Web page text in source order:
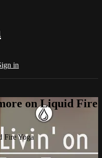
in
on Liquid Fire
Fire Yoga